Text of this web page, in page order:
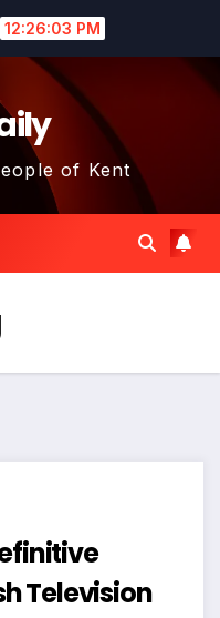
12:26:03 PM
of Kent
Television